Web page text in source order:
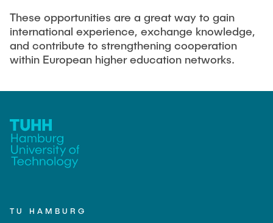
These opportunities are a great way to gain
international experience, exchange knowledge,
and contribute to strengthening cooperation
within European higher education networks.
TU HAMBURG